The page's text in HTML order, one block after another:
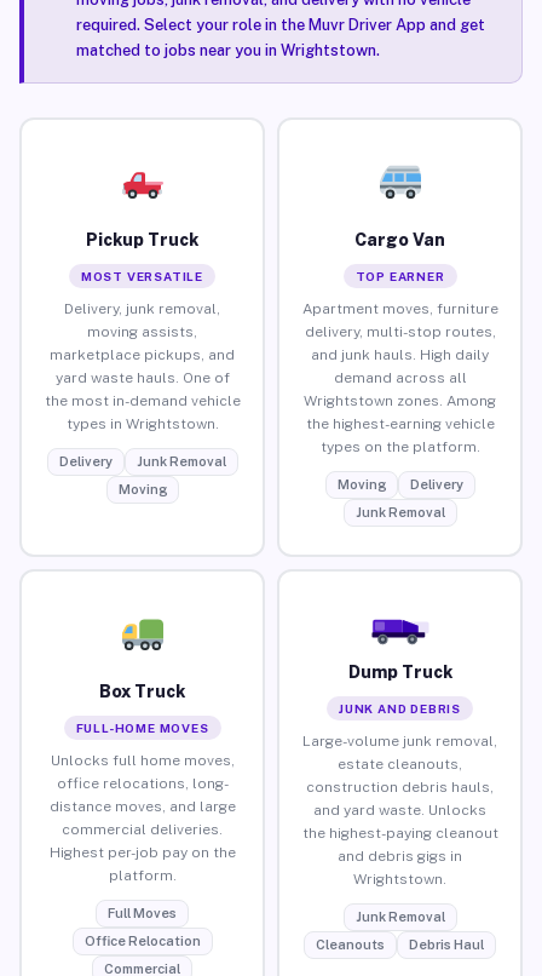
required. Select your role in the Muvr Driver App and get
matched to jobs near you in Wrightstown.
Pickup Truck
MOST VERSATILE
Delivery, junk removal,
moving assists,
marketplace pickups, and
yard waste hauls. One of
the most in-demand vehicle
types in Wrightstown.
Delivery
Junk Removal
Moving
Cargo Van
TOP EARNER
Apartment moves, furniture
delivery, multi-stop routes,
and junk hauls. High daily
demand across all
Wrightstown zones. Among
the highest-earning vehicle
types on the platform.
Moving
Delivery
Junk Removal
Box Truck
FULL-HOME MOVES
Unlocks full home moves,
office relocations, long-
distance moves, and large
commercial deliveries.
Highest per-job pay on the
platform.
Full Moves
Office Relocation
Commercial
Dump Truck
JUNK AND DEBRIS
Large-volume junk removal,
estate cleanouts,
construction debris hauls,
and yard waste. Unlocks
the highest-paying cleanout
and debris gigs in
Wrightstown.
Junk Removal
Cleanouts
Debris Haul